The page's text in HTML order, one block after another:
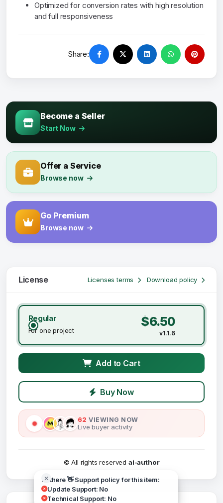
Optimized for conversion rates with high resolution
and full responsiveness
Share:
Become a Seller
Start Now
Offer a Service
Browse now
Go Premium
Browse now
License Licenses terms Download policy
Regular
For one project
$6.50
v1.1.6
Add to Cart
Buy Now
62 VIEWING NOW
Live buyer activity
© All rights reserved ai-author
Hi there 👋 Support policy for this item:
Update Support: No
Technical Support: No